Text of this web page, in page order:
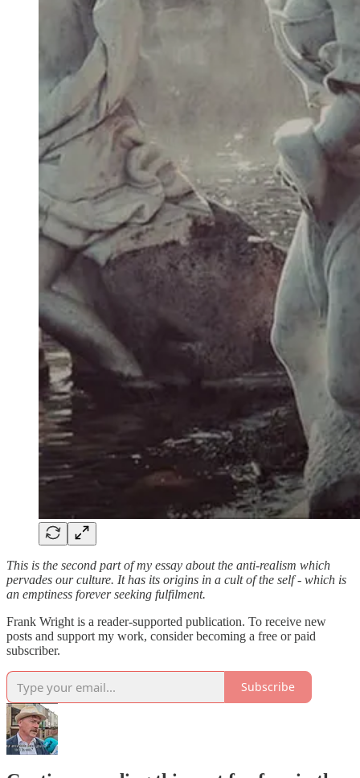
This is the second part of my essay about the anti-realism which
pervades our culture. It has its origins in a cult of the self - which is
an emptiness forever seeking fulfilment.
Frank Wright is a reader-supported publication. To receive new
posts and support my work, consider becoming a free or paid
subscriber.
Subscribe